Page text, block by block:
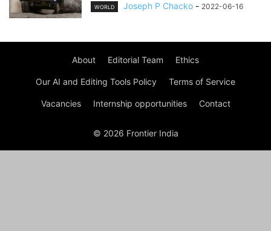
WORLD Joseph P Chacko - 2022-06-16
About Editorial Team Ethics
Our AI and Editing Tools Policy Terms of Service
Vacancies Internship opportunities Contact
© 2026 Frontier India